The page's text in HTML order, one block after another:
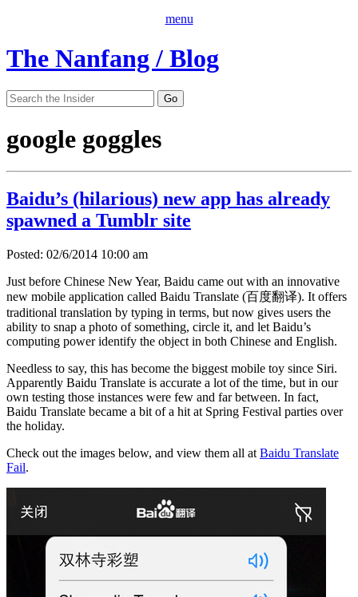
menu
The Nanfang / Blog
google goggles
Baidu’s (hilarious) new app has already
spawned a Tumblr site
Posted: 02/6/2014 10:00 am
Just before Chinese New Year, Baidu came out with an innovative
new mobile application called Baidu Translate (百度翻译). It offers
traditional translation by typing in terms, but now gives users the
ability to snap a photo of something, circle it, and let Baidu’s
computing power identify the object in both Chinese and English.
Needless to say, this has become the biggest mobile toy since Siri.
Apparently Baidu Translate is accurate a lot of the time, but in our
own testing those instances were few and far between. In fact,
Baidu Translate became a bit of a hit at Spring Festival parties over
the holiday.
Check out the images below, and view them all at Baidu Translate
Fail.